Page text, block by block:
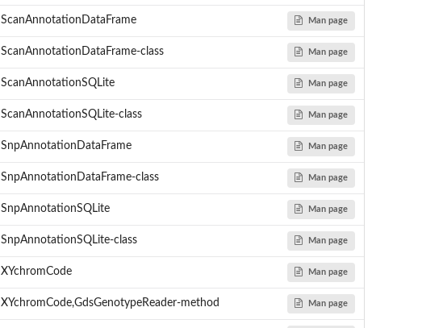
ScanAnnotationDataFrame Man page
ScanAnnotationDataFrame-class Man page
ScanAnnotationSQLite Man page
ScanAnnotationSQLite-class Man page
SnpAnnotationDataFrame Man page
SnpAnnotationDataFrame-class Man page
SnpAnnotationSQLite Man page
SnpAnnotationSQLite-class Man page
XYchromCode Man page
XYchromCode,GdsGenotypeReader-method Man page